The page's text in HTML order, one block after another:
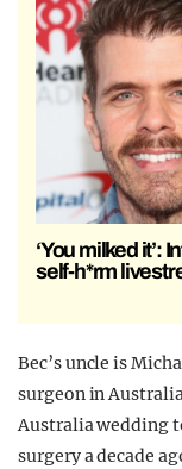
‘You milked it’:
self-h*rm
Bec’s uncle is
surgeon in
Australia wedding
surgery a decade